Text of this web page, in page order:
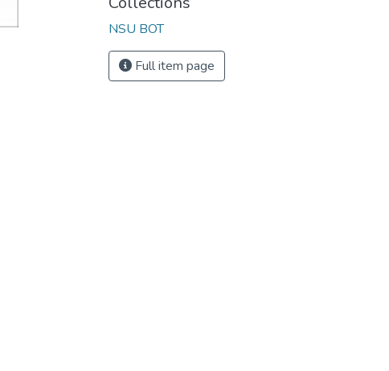
NSU BOT
Full item page